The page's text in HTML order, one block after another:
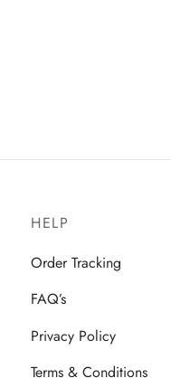
HELP
Order Tracking
FAQ’s
Privacy Policy
Terms & Conditions